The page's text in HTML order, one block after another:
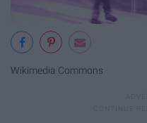
Wikimedia Commons